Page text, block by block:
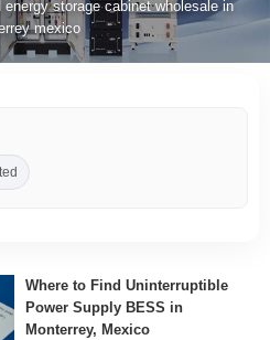
energy storage cabinet wholesale in
mexico
Where to Find Uninterruptible
Power Supply BESS in
Monterrey, Mexico